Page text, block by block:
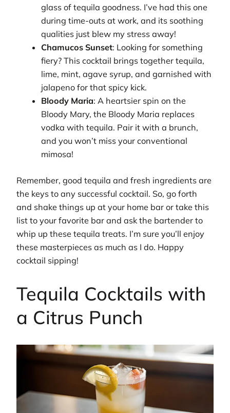
glass of tequila goodness. I’ve had this one
during time-outs at work, and its soothing
qualities just blew my stress away!
Chamucos Sunset: Looking for something
fiery? This cocktail brings together tequila,
lime, mint, agave syrup, and garnished with
jalapeno for that spicy kick.
Bloody Maria: A heartsier spin on the
Bloody Mary, the Bloody Maria replaces
vodka with tequila. Pair it with a brunch,
and you won’t miss your conventional
mimosa!
Remember, good tequila and fresh ingredients are
the keys to any successful cocktail. So, go forth
and shake things up at your home bar or take this
list to your favorite bar and ask the bartender to
whip up these tequila treats. I’m sure you’ll enjoy
these masterpieces as much as I do. Happy
cocktail sipping!
Tequila Cocktails with
a Citrus Punch